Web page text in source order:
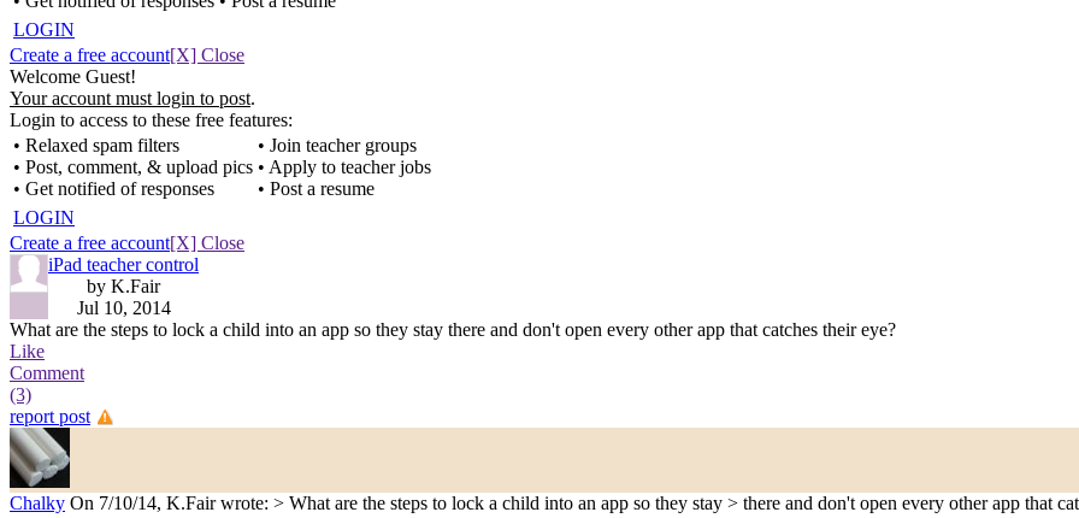
LOGIN
Create a free account[X] Close
Welcome Guest!
Your account must login to post.
Login to access to these free features:
• Relaxed spam filters
• Post, comment, & upload pics
• Get notified of responses
• Join teacher groups
• Apply to teacher jobs
• Post a resume
LOGIN
Create a free account[X] Close
iPad teacher control
by K.Fair
Jul 10, 2014
What are the steps to lock a child into an app so they stay there and don't open every other app that catches their eye?
Like
Comment
(3)
report post
Chalky On 7/10/14, K.Fair wrote: > What are the steps to lock a child into an app so they stay > there and don't open every other app that